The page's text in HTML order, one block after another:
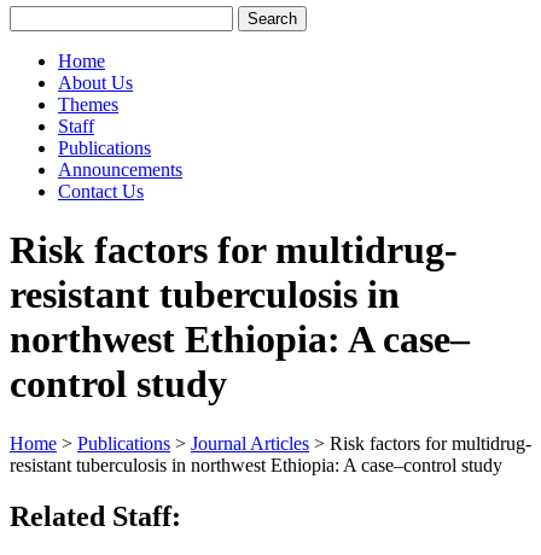
Home
About Us
Themes
Staff
Publications
Announcements
Contact Us
Risk factors for multidrug‐
resistant tuberculosis in
northwest Ethiopia: A case–
control study
Home > Publications > Journal Articles > Risk factors for multidrug‐
resistant tuberculosis in northwest Ethiopia: A case–control study
Related Staff: